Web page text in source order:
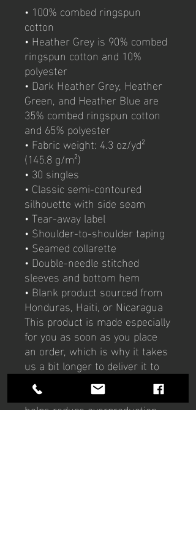
• 100% combed ringspun
cotton
• Heather Grey is 90% combed
ringspun cotton and 10%
polyester
• Dark Heather Grey, Heather
Green, and Heather Blue are
35% combed ringspun cotton
and 65% polyester
• Fabric weight: 4.3 oz/yd²
(145.8 g/m²)
• 30 singles
• Classic semi-contoured
silhouette with side seam
• Tear-away label
• Shoulder-to-shoulder taping
• Seamed collarette
• Double-needle stitched
sleeves and bottom hem
• Blank product sourced from
Honduras, Haiti, or Nicaragua
This product is made especially
for you as soon as you place
an order, which is why it takes
us a bit longer to deliver it to
you. Making products on
demand instead of in bulk
helps reduce overproduction,